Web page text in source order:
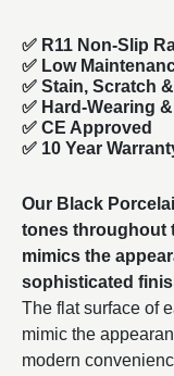
✅ R11 Non-Slip
✅ Low
✅ Stain, Scratch
✅ Hard-Wearing
✅ CE Approved
✅ 10 Year
Our Black
tones throughout
mimics the
sophisticated
The flat surface of
mimic the
modern